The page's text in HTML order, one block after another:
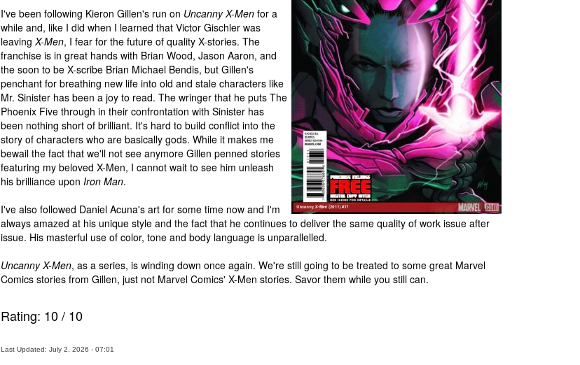
I've been following Kieron Gillen's run on Uncanny X-Men for a
while and, like I did when I learned that Victor Gischler was
leavingX-Men, I fear for the future of quality X-stories. The
franchise is in great hands with Brian Wood, Jason Aaron, and
the soon to be X-scribe Brian Michael Bendis, but Gillen's
penchant for breathing new life into old and stale characters like
Mr. Sinister has been a joy to read. The wringer that he puts The
Phoenix Five through in their confrontation with Sinister has
been nothing short of brilliant. It's hard to build conflict into the
story of characters who are basically gods. While it makes me
bewail the fact that we'll not see anymore Gillen penned stories
featuring my beloved X-Men, I cannot wait to see him unleash
his brilliance upon Iron Man.
I've also followed Daniel Acuna's art for some time now and I'm
always amazed at his unique style and the fact that he continues to deliver the same quality of work issue after
issue. His masterful use of color, tone and body language is unparallelled.
Uncanny X-Men, as a series, is winding down once again. We're still going to be treated to some great Marvel
Comics stories from Gillen, just not Marvel Comics' X-Men stories. Savor them while you still can.
Rating: 10/ 10
Last Updated: July 2, 2026 - 07:01